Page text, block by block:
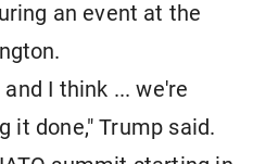
an event at the
I think ... we're
it done," Trump said.